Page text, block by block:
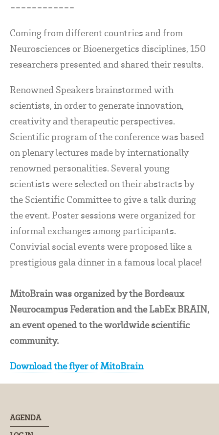
------------
Coming from different countries and from
Neurosciences or Bioenergetics disciplines, 150
researchers presented and shared their results.
Renowned Speakers brainstormed with
scientists, in order to generate innovation,
creativity and therapeutic perspectives.
Scientific program of the conference was based
on plenary lectures made by internationally
renowned personalities. Several young
scientists were selected on their abstracts by
the Scientific Committee to give a talk during
the event. Poster sessions were organized for
informal exchanges among participants.
Convivial social events were proposed like a
prestigious gala dinner in a famous local place!
MitoBrain was organized by the Bordeaux
Neurocampus Federation and the LabEx BRAIN,
an event opened to the worldwide scientific
community.
Download the flyer of MitoBrain
AGENDA